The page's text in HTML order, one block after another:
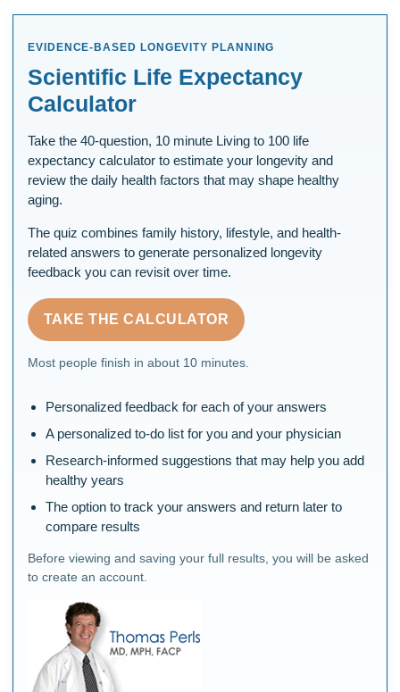
EVIDENCE-BASED LONGEVITY PLANNING
Scientific Life Expectancy
Calculator
Take the 40-question, 10 minute Living to 100 life
expectancy calculator to estimate your longevity and
review the daily health factors that may shape healthy
aging.
The quiz combines family history, lifestyle, and health-
related answers to generate personalized longevity
feedback you can revisit over time.
TAKE THE CALCULATOR
Most people finish in about 10 minutes.
Personalized feedback for each of your answers
A personalized to-do list for you and your physician
Research-informed suggestions that may help you add
healthy years
The option to track your answers and return later to
compare results
Before viewing and saving your full results, you will be asked
to create an account.